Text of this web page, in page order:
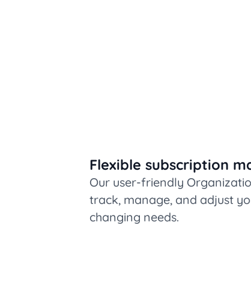
Flexible subscription
Our user-friendly
track, manage, and adjust
changing needs.